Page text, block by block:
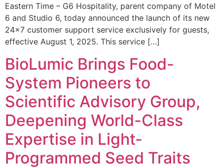
Eastern Time – G6 Hospitality, parent company of Motel
6 and Studio 6, today announced the launch of its new
24×7 customer support service exclusively for guests,
effective August 1, 2025. This service […]
BioLumic Brings Food-
System Pioneers to
Scientific Advisory Group,
Deepening World-Class
Expertise in Light-
Programmed Seed Traits